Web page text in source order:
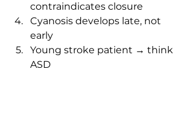
contraindicates closure
Cyanosis develops late, not
early
Young stroke patient → think
ASD